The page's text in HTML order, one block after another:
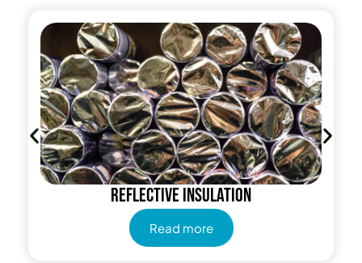
Reflective insulation
Read more